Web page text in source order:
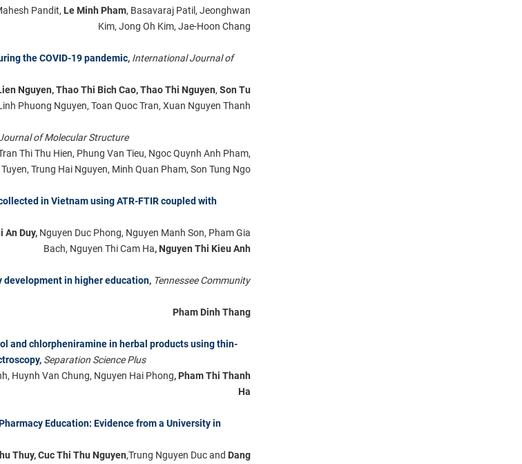
Pandit, Le Minh Pham, Basavaraj Patil, Jeonghwan
Kim, Jong Oh Kim, Jae-Hoon Chang
the COVID-19 pandemic, International Journal of
Nguyen, Thao Thi Bich Cao, Thao Thi Nguyen, Son Tu
Phuong Nguyen, Toan Quoc Tran, Xuan Nguyen Thanh
of Molecular Structure
Thi Thu Hien, Phung Van Tieu, Ngoc Quynh Anh Pham,
Trung Hai Nguyen, Minh Quan Pham, Son Tung Ngo
in Vietnam using ATR-FTIR coupled with
An Duy, Nguyen Duc Phong, Nguyen Manh Son, Pham Gia
Bach, Nguyen Thi Cam Ha, Nguyen Thi Kieu Anh
development in higher education, Tennessee Community
Pham Dinh Thang
and chlorpheniramine in herbal products using thin-
, Separation Science Plus
Huynh Van Chung, Nguyen Hai Phong, Pham Thi Thanh
Ha
Education: Evidence from a University in
Thuy, Cuc Thi Thu Nguyen,Trung Nguyen Duc and Dang